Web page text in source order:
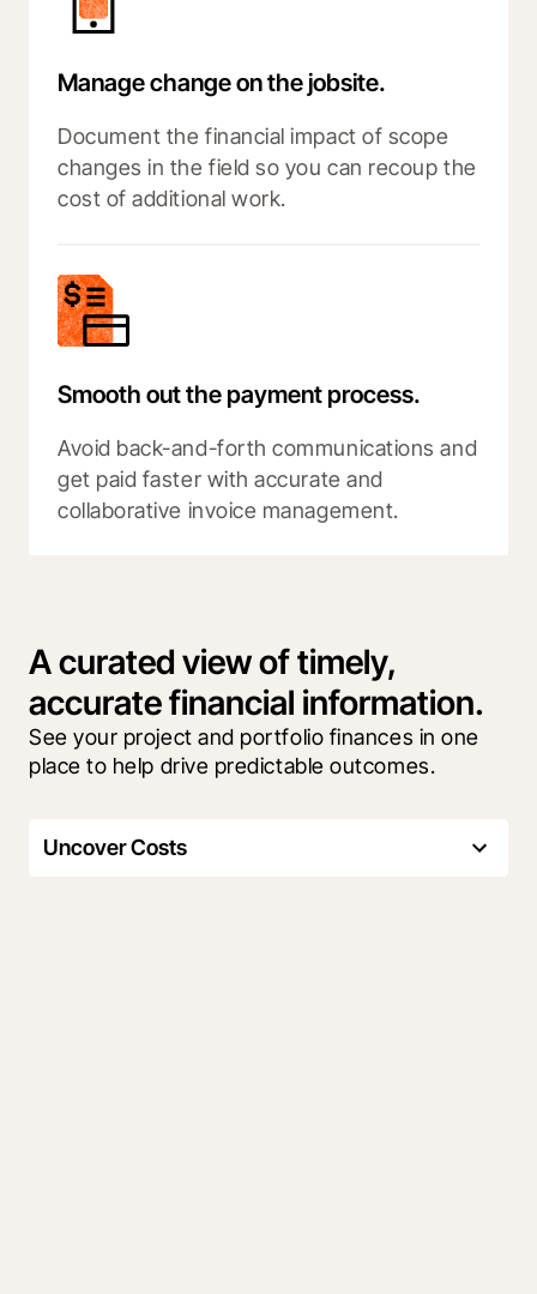
Manage change on the jobsite.
Document the financial impact of scope
changes in the field so you can recoup the
cost of additional work.
Smooth out the payment process.
Avoid back-and-forth communications and
get paid faster with accurate and
collaborative invoice management.
A curated view of timely,
accurate financial information.
See your project and portfolio finances in one
place to help drive predictable outcomes.
Uncover Costs